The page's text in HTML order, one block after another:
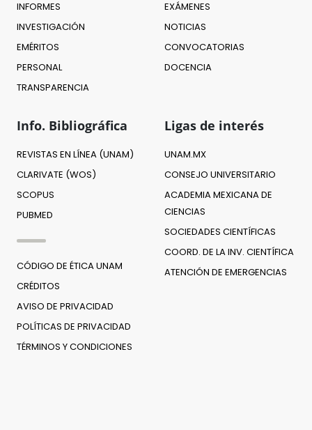
INFORMES
INVESTIGACIÓN
EMÉRITOS
PERSONAL
TRANSPARENCIA
EXÁMENES
NOTICIAS
CONVOCATORIAS
DOCENCIA
Info. Bibliográfica
REVISTAS EN LÍNEA (UNAM)
CLARIVATE (WOS)
SCOPUS
PUBMED
CÓDIGO DE ÉTICA UNAM
CRÉDITOS
AVISO DE PRIVACIDAD
POLÍTICAS DE PRIVACIDAD
TÉRMINOS Y CONDICIONES
Ligas de interés
UNAM.MX
CONSEJO UNIVERSITARIO
ACADEMIA MEXICANA DE
CIENCIAS
SOCIEDADES CIENTÍFICAS
COORD. DE LA INV. CIENTÍFICA
ATENCIÓN DE EMERGENCIAS